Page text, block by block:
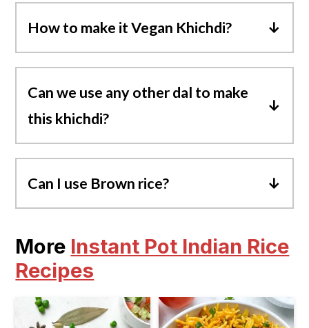
How to make it Vegan Khichdi?
To make vegan masala khichdi, you can
replace ghee with any cooking oil and
serve it with vegan yogurt.
Can we use any other dal to make
this khichdi?
Yes. Traditionally, khichdi is prepared with
just moong dal, but you can replace it with
toor dal, chana dal, masoor dal, or use a
combination of any lentils.
Can I use Brown rice?
Yes, if you use brown basmati rice, increase
More Instant Pot Indian Rice
Recipes